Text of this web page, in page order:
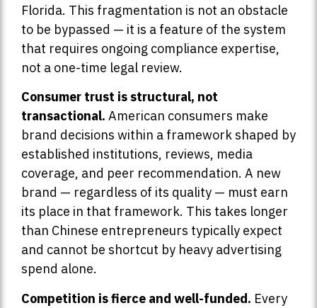
Florida. This fragmentation is not an obstacle
to be bypassed — it is a feature of the system
that requires ongoing compliance expertise,
not a one-time legal review.
Consumer trust is structural, not
transactional. American consumers make
brand decisions within a framework shaped by
established institutions, reviews, media
coverage, and peer recommendation. A new
brand — regardless of its quality — must earn
its place in that framework. This takes longer
than Chinese entrepreneurs typically expect
and cannot be shortcut by heavy advertising
spend alone.
Competition is fierce and well-funded. Every